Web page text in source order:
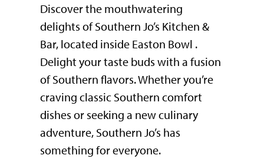
Discover the mouthwatering
delights of Southern Jo’s Kitchen &
Bar, located inside Easton Bowl .
Delight your taste buds with a fusion
of Southern flavors. Whether you’re
craving classic Southern comfort
dishes or seeking a new culinary
adventure, Southern Jo’s has
something for everyone.